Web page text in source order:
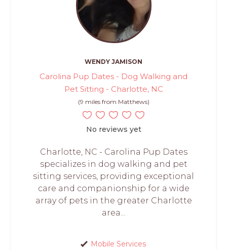
WENDY JAMISON
Carolina Pup Dates - Dog Walking and
Pet Sitting - Charlotte, NC
(9 miles from Matthews)
No reviews yet
Charlotte, NC - Carolina Pup Dates
specializes in dog walking and pet
sitting services, providing exceptional
care and companionship for a wide
array of pets in the greater Charlotte
area...
Mobile Services